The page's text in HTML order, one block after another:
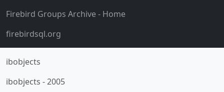
Firebird Groups Archive- Home
firebirdsql.org
ibobjects
ibobjects -2005